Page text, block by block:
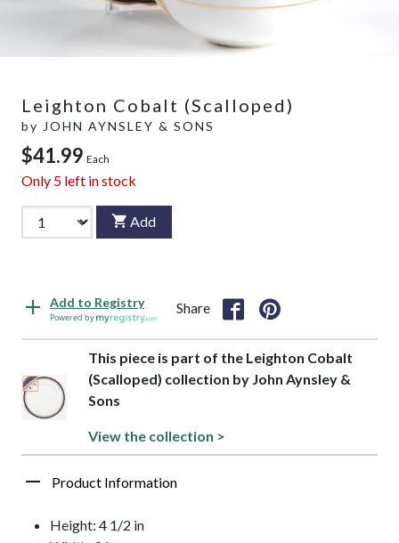
Leighton Cobalt (Scalloped)
by JOHN AYNSLEY & SONS
$41.99 Each
Only 5 left in stock
Add
Add to Registry
Powered by
Share
This piece is part of the Leighton Cobalt
(Scalloped) collection by John Aynsley &
Sons
View the collection >
Product Information
Height: 4 1/2 in